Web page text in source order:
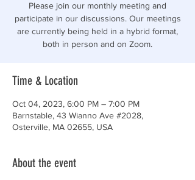
Please join our monthly meeting and
participate in our discussions. Our meetings
are currently being held in a hybrid format,
both in person and on Zoom.
Time & Location
Oct 04, 2023, 6:00 PM – 7:00 PM
Barnstable, 43 Wianno Ave #2028,
Osterville, MA 02655, USA
About the event